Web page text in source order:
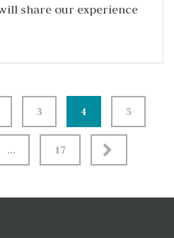
share our experience
3 4 5
… 17